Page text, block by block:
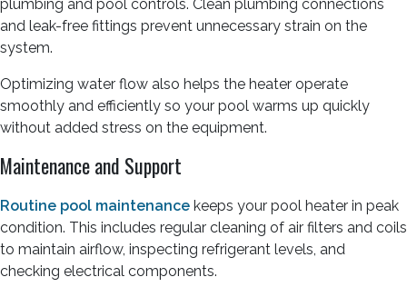
plumbing and pool controls. Clean plumbing connections
and leak-free fittings prevent unnecessary strain on the
system.
Optimizing water flow also helps the heater operate
smoothly and efficiently so your pool warms up quickly
without added stress on the equipment.
Maintenance and Support
Routine pool maintenance keeps your pool heater in peak
condition. This includes regular cleaning of air filters and coils
to maintain airflow, inspecting refrigerant levels, and
checking electrical components.